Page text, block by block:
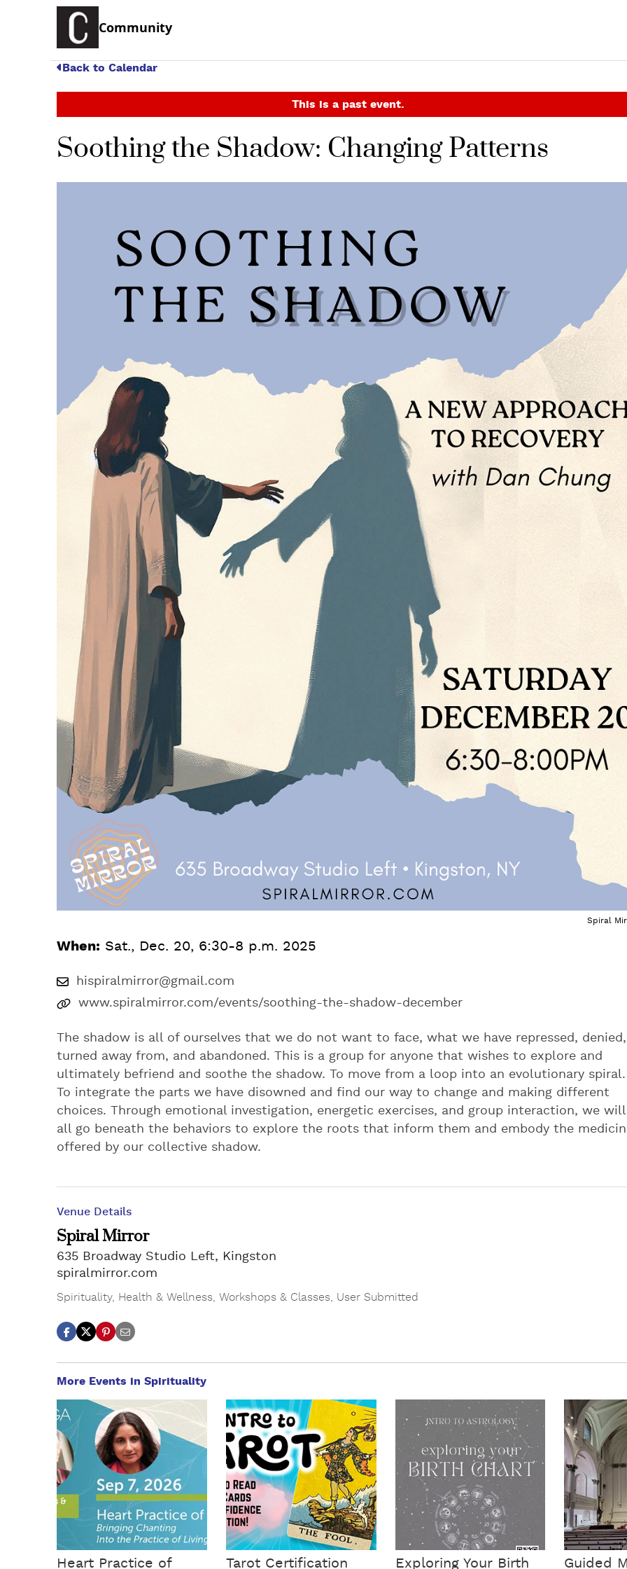
Community
Back to Calendar
This is a past event.
Soothing the Shadow: Changing Patterns
Spiral
When: Sat., Dec. 20, 6:30-8 p.m. 2025
hispiralmirror@gmail.com
www.spiralmirror.com/events/soothing-the-shadow-december
The shadow is all of ourselves that we do not want to face, what we have repressed, denied,
turned away from, and abandoned. This is a group for anyone that wishes to explore and
ultimately befriend and soothe the shadow. To move from a loop into an evolutionary spiral.
To integrate the parts we have disowned and find our way to change and making different
choices. Through emotional investigation, energetic exercises, and group interaction, we will
all go beneath the behaviors to explore the roots that inform them and embody the
offered by our collective shadow.
Venue Details
Spiral Mirror
635 Broadway Studio Left, Kingston
spiralmirror.com
Spirituality, Health & Wellness Workshops & Classes User Submitted
More Events in Spirituality
Heart Practice of Tarot Certification Exploring Your Birth Guided